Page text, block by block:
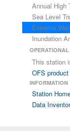
Annual High
Sea Level
Extreme
Inundation
This station
OFS
INFORMATION
Station
Data